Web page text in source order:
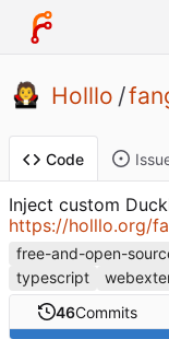
Holllo /
Code
Inject custom
https://holllo.org/
free-and-open-
typescript
46Commits